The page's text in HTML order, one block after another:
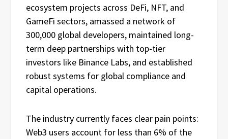
ecosystem projects across DeFi, NFT, and
GameFi sectors, amassed a network of
300,000 global developers, maintained long-
term deep partnerships with top-tier
investors like Binance Labs, and established
robust systems for global compliance and
capital operations.
The industry currently faces clear pain points:
Web3 users account for less than 6% of the